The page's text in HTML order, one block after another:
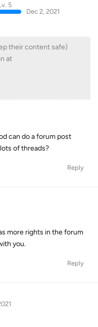
5
Dec 2, 2021
their content safe)
at
can do a forum post
of threads?
Reply
more rights in the forum
you.
Reply